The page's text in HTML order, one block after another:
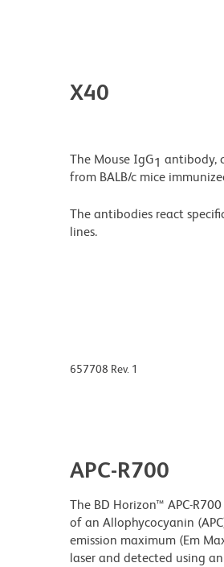
X40
The Mouse IgG1 antibody,
from BALB/c mice
The antibodies react
lines.
657708 Rev. 1
APC-R700
The BD Horizon™ APC-
of an Allophycocyanin
emission maximum (Em
laser and detected using